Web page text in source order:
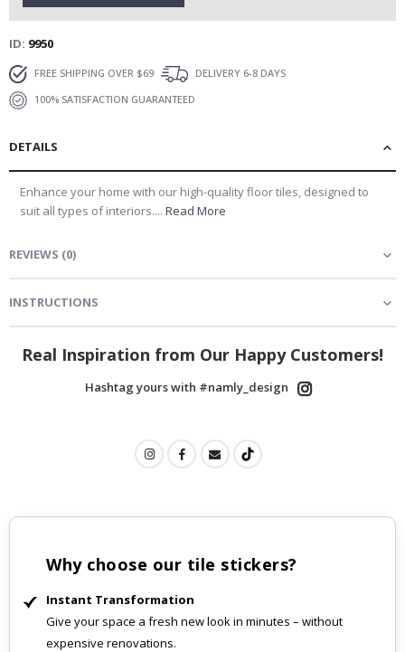
ID 9950
FREE SHIPPING OVER $69
DELIVERY 6-8 DAYS
100% SATISFACTION GUARANTEED
DETAILS
Enhance your home with our high-quality floor tiles, designed to
suit all types of interiors.... Read More
REVIEWS (0)
INSTRUCTIONS
Real Inspiration from Our Happy Customers!
Hashtag yours with #namly_design
Why choose our tile stickers?
Instant Transformation
Give your space a fresh new look in minutes – without
expensive renovations.